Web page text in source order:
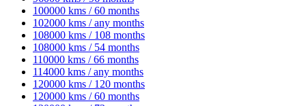
100000 kms / 60 months
102000 kms / any months
108000 kms / 108 months
108000 kms / 54 months
110000 kms / 66 months
114000 kms / any months
120000 kms / 120 months
120000 kms / 60 months